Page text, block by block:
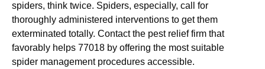
spiders, think twice. Spiders, especially, call for
thoroughly administered interventions to get them
exterminated totally. Contact the pest relief firm that
favorably helps 77018 by offering the most suitable
spider management procedures accessible.